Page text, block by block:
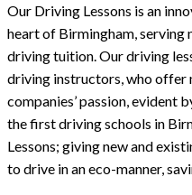
Our Driving Lessons is an
heart of Birmingham, serving
driving tuition. Our driving
driving instructors, who offer
companies’ passion, evident
the first driving schools in
Lessons; giving new and
to drive in an eco-manner,